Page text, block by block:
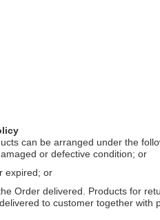
can be arranged under the
or defective condition; or
expired; or
Order delivered. Products for
to customer together with